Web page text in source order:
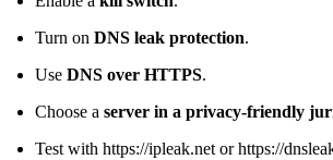
Turn on DNS leak protection.
Use DNS over HTTPS.
Choose a server in a privacy‑friendly
Test with https://ipleak.net or https://